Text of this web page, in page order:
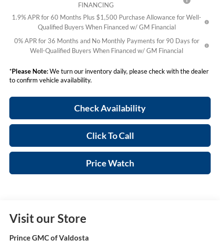
FINANCING
1.9% APR for 60 Months Plus $1,500 Purchase Allowance for Well-
Qualified Buyers When Financed w/ GM Financial
0% APR for 36 Months and No Monthly Payments for 90 Days for
Well-Qualified Buyers When Financed w/ GM Financial
*Please Note:We turn our inventory daily, please check with the dealer
to confirm vehicle availability.
Check Availability
Click To Call
Price Watch
Visit our Store
Prince GMC of Valdosta